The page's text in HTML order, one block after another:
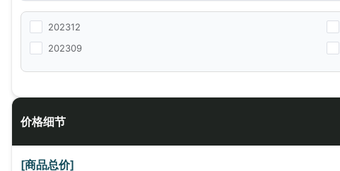
202312
202309
价格细节
[商品总价]